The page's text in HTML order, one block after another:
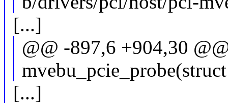
[...]
@@ -897,6 +904,30
[...]